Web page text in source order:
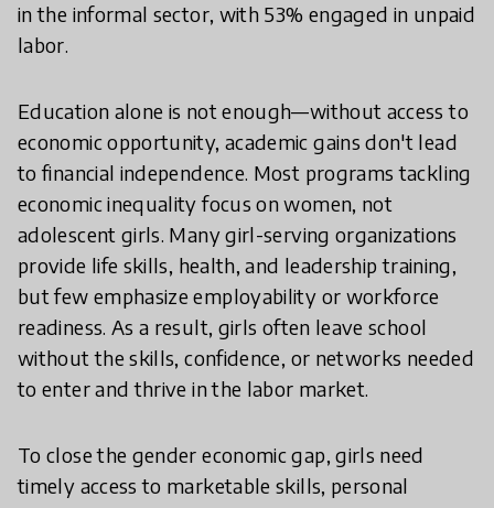
in the informal sector, with 53% engaged in unpaid
labor.
Education alone is not enough—without access to
economic opportunity, academic gains don't lead
to financial independence. Most programs tackling
economic inequality focus on women, not
adolescent girls. Many girl-serving organizations
provide life skills, health, and leadership training,
but few emphasize employability or workforce
readiness. As a result, girls often leave school
without the skills, confidence, or networks needed
to enter and thrive in the labor market.
To close the gender economic gap, girls need
timely access to marketable skills, personal